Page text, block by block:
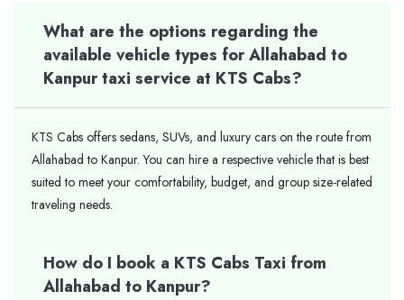
What are the options regarding the
available vehicle types for Allahabad to
Kanpur taxi service at KTS Cabs?
KTS Cabs offers sedans, SUVs, and luxury cars on the route from
Allahabad to Kanpur. You can hire a respective vehicle that is best
suited to meet your comfortability, budget, and group size-related
traveling needs.
How do I book a KTS Cabs Taxi from
Allahabad to Kanpur?